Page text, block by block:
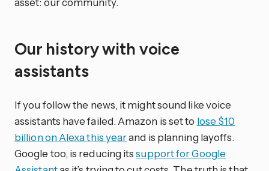
Our history with voice
assistants
If you follow the news, it might sound like voice
assistants have failed. Amazon is set to lose $10
billion on Alexa this yearand is planning layoffs.
Google too, is reducing itssupport for Google